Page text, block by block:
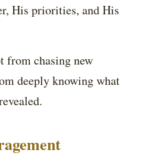
His priorities, and His
from chasing new
deeply knowing what